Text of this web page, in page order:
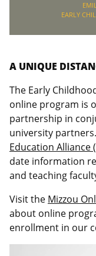
EARLY
A UNIQUE
The Early
online program is
partnership in
university
Education Alliance
date information
and teaching
Visit the Mizzou
about online
enrollment in our